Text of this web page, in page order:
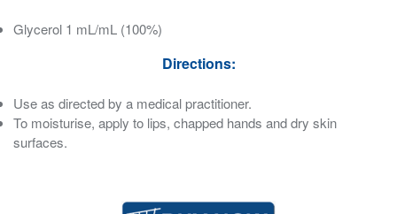
Glycerol 1 mL/mL (100%)
Directions:
Use as directed by a medical practitioner.
To moisturise, apply to lips, chapped hands and dry skin
surfaces.